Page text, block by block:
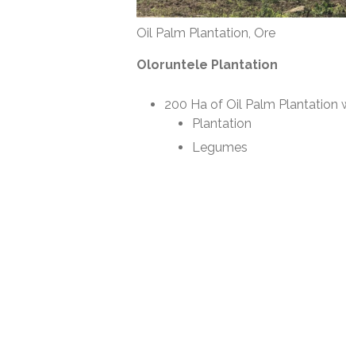
Oil Palm Plantation, Ore
Oloruntele Plantation
200 Ha of Oil Palm
Plantation
Legumes